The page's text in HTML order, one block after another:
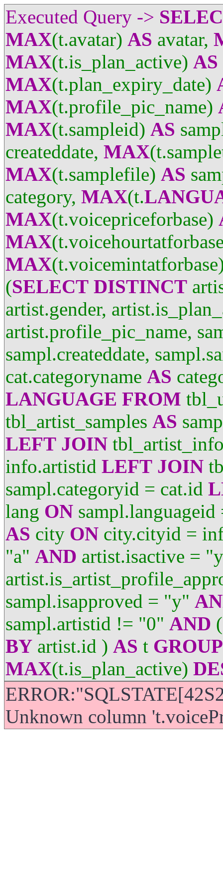
Executed Query ->
MAX(t.avatar) AS avatar,
MAX(t.is_plan_active) AS
MAX(t.plan_expiry_date)
MAX(t.profile_pic_name)
MAX(t.sampleid) AS
createddate, MAX
MAX(t.samplefile) AS
category, MAX(t.
MAX(t.voicepriceforbase)
MAX
MAX
(SELECT DISTINCT
artist.gender,
artist.profile_pic_name,
sampl.createddate,
cat.categoryname AS
LANGUAGE FROM
tbl_artist_samples AS
LEFT JOIN
info.artistid LEFT JOIN
sampl.categoryid = cat.id
lang ON
AS city ON city.cityid =
"a" AND artist.isactive =
sampl.isapproved = "y"
sampl.artistid != "0" AND
BY artist.id ) AS t GROUP
MAX(t.is_plan_active)
Unknown column